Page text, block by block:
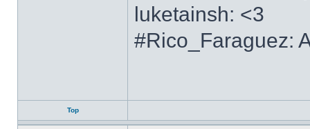
luketainsh: <3
#Rico_Faraguez:
Top